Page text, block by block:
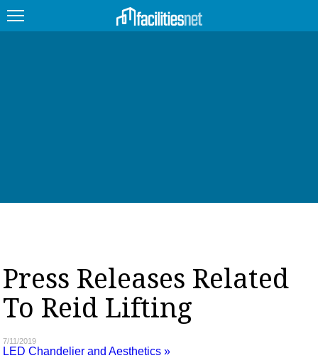
PRODUCTS
EDUCATION
UPCOMING
MAGAZINES
Press Releases Related
To Reid Lifting
7/11/2019
LED Chandelier and Aesthetics »